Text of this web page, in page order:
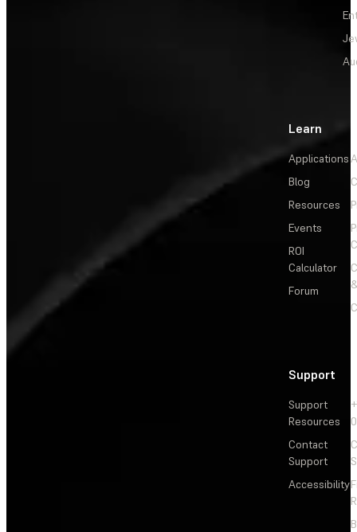
Learn
Applications
Blog
Resources
Events
ROI
Calculator
Forum
Support
Support
Resources
Contact
Support
Accessibility